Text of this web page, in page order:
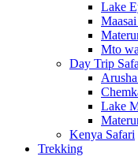
Lake
Mto
Day Trip
Lake
Kenya Safari
Trekking